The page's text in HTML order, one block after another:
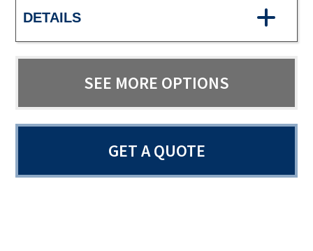
DETAILS
SEE MORE OPTIONS
GET A QUOTE